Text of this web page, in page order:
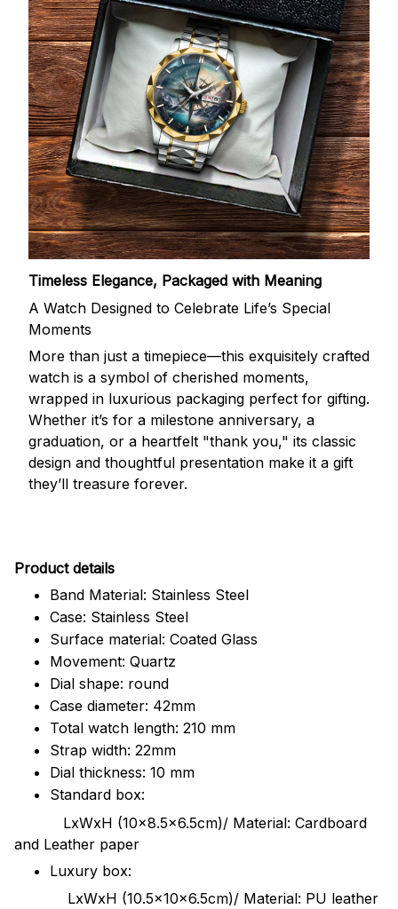
Timeless Elegance, Packaged with Meaning
A Watch Designed to Celebrate Life’s Special
Moments
More than just a timepiece—this exquisitely crafted
watch is a symbol of cherished moments,
wrapped in luxurious packaging perfect for gifting.
Whether it’s for a milestone anniversary, a
graduation, or a heartfelt "thank you," its classic
design and thoughtful presentation make it a gift
they’ll treasure forever.
Product details
Band Material: Stainless Steel
Case: Stainless Steel
Surface material: Coated Glass
Movement: Quartz
Dial shape: round
Case diameter: 42mm
Total watch length: 210 mm
Strap width: 22mm
Dial thickness: 10 mm
Standard box:
LxWxH (10x8.5x6.5cm)/ Material: Cardboard
and Leather paper
Luxury box:
LxWxH (10.5x10x6.5cm)/ Material: PU leather